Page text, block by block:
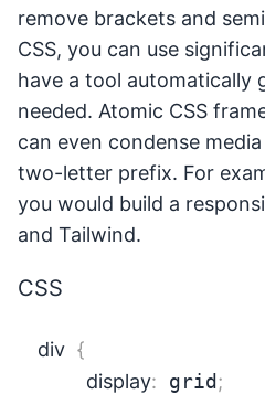
remove brackets and
CSS, you can use
have a tool automatically
needed. Atomic CSS
can even condense
two-letter prefix. For
you would build a
and Tailwind.
CSS
div {
display: grid;